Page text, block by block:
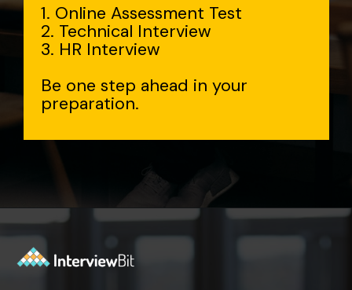
1. Online Assessment Test
2. Technical Interview
3. HR Interview
Be one step ahead in your
preparation.